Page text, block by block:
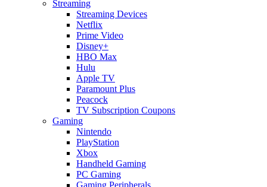
Streaming
Streaming Devices
Netflix
Prime Video
Disney+
HBO Max
Hulu
Apple TV
Paramount Plus
Peacock
TV Subscription Coupons
Gaming
Nintendo
PlayStation
Xbox
Handheld Gaming
PC Gaming
Gaming Peripherals